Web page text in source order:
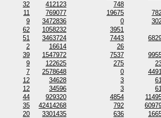
32 412123 748
11 769077 19675
9 3472836 0
62 1058232 3951
51 3463724 7443
2 16614 26
39 1547972 7537
9 122625 275
7 2578648 0
12 34628 3
12 34596 3
44 929320 4854
35 42414268 792
20 3301435 636